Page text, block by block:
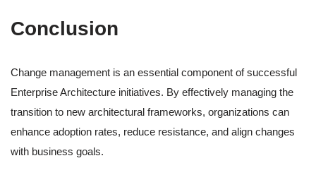
Conclusion
Change management is an essential component of successful
Enterprise Architecture initiatives. By effectively managing the
transition to new architectural frameworks, organizations can
enhance adoption rates, reduce resistance, and align changes
with business goals.